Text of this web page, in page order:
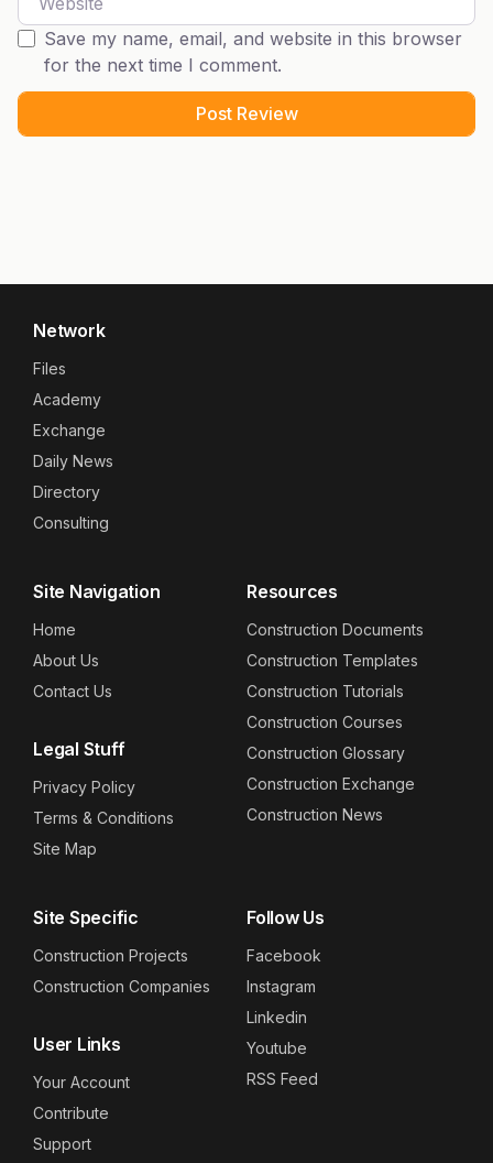
Save my name, email, and website in this browser
for the next time I comment.
Network
Files
Academy
Exchange
Daily News
Directory
Consulting
Site Navigation
Home
About Us
Contact Us
Legal Stuff
Privacy Policy
Terms & Conditions
Site Map
Resources
Construction Documents
Construction Templates
Construction Tutorials
Construction Courses
Construction Glossary
Construction Exchange
Construction News
Site Specific
Construction Projects
Construction Companies
User Links
Your Account
Contribute
Support
Follow Us
Facebook
Instagram
Linkedin
Youtube
RSS Feed